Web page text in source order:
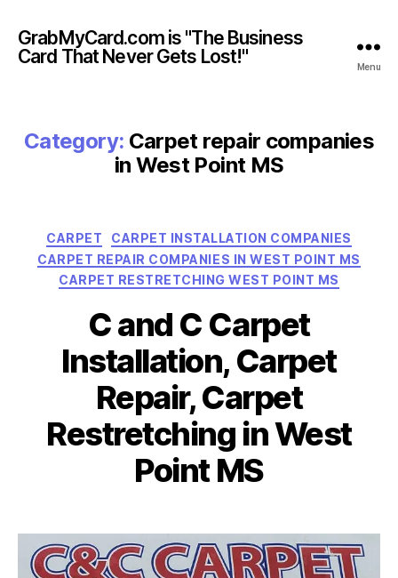
GrabMyCard.com is "The Business
Card That Never Gets Lost!"
Menu
Category: Carpet repair companies
in West Point MS
Categories
CARPET
CARPET INSTALLATION COMPANIES
CARPET REPAIR COMPANIES IN WEST POINT MS
CARPET RESTRETCHING WEST POINT MS
C and C Carpet
Installation, Carpet
Repair, Carpet
Restretching in West
Point MS